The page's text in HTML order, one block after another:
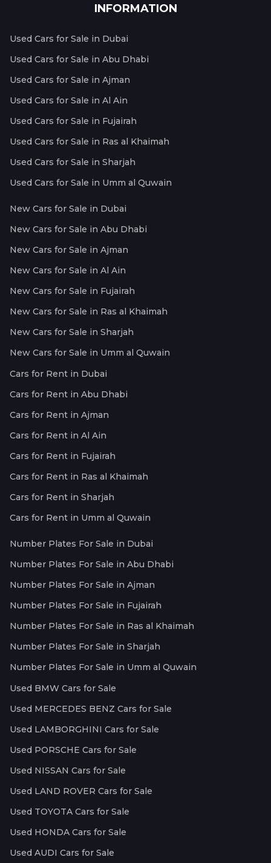
INFORMATION
Used Cars for Sale in Dubai
Used Cars for Sale in Abu Dhabi
Used Cars for Sale in Ajman
Used Cars for Sale in Al Ain
Used Cars for Sale in Fujairah
Used Cars for Sale in Ras al Khaimah
Used Cars for Sale in Sharjah
Used Cars for Sale in Umm al Quwain
New Cars for Sale in Dubai
New Cars for Sale in Abu Dhabi
New Cars for Sale in Ajman
New Cars for Sale in Al Ain
New Cars for Sale in Fujairah
New Cars for Sale in Ras al Khaimah
New Cars for Sale in Sharjah
New Cars for Sale in Umm al Quwain
Cars for Rent in Dubai
Cars for Rent in Abu Dhabi
Cars for Rent in Ajman
Cars for Rent in Al Ain
Cars for Rent in Fujairah
Cars for Rent in Ras al Khaimah
Cars for Rent in Sharjah
Cars for Rent in Umm al Quwain
Number Plates For Sale in Dubai
Number Plates For Sale in Abu Dhabi
Number Plates For Sale in Ajman
Number Plates For Sale in Fujairah
Number Plates For Sale in Ras al Khaimah
Number Plates For Sale in Sharjah
Number Plates For Sale in Umm al Quwain
Used BMW Cars for Sale
Used MERCEDES BENZ Cars for Sale
Used LAMBORGHINI Cars for Sale
Used PORSCHE Cars for Sale
Used NISSAN Cars for Sale
Used LAND ROVER Cars for Sale
Used TOYOTA Cars for Sale
Used HONDA Cars for Sale
Used AUDI Cars for Sale